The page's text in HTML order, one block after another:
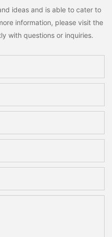
ideas and is able to cater to
information, please visit the
with questions or inquiries.